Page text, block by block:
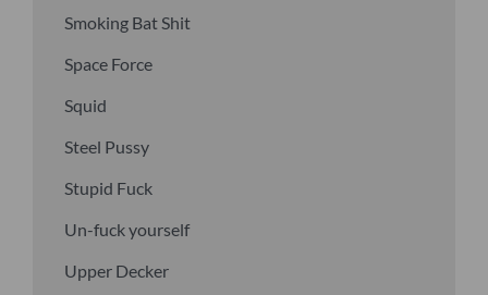
Smoking Bat Shit
Space Force
Squid
Steel Pussy
Stupid Fuck
Un-fuck yourself
Upper Decker